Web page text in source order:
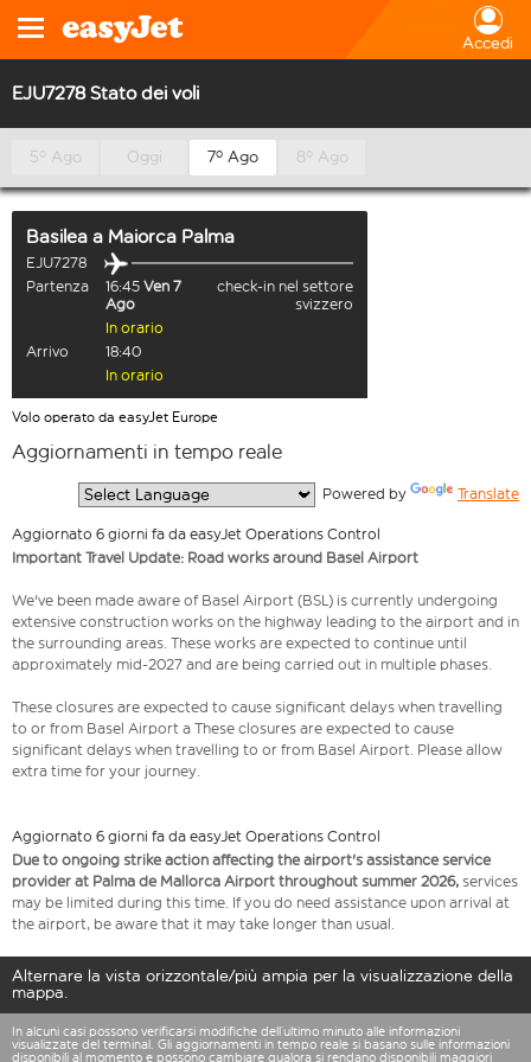
Accedi
EJU7278 Stato dei voli
5º Ago Oggi 7º Ago 8º Ago
Basilea a Maiorca Palma
EJU7278
Partenza
16:45 Ven 7
Ago
check-in nel settore
svizzero
In orario
Arrivo
18:40
In orario
Volo operato da easyJet Europe
Aggiornamenti in tempo reale
Powered by Translate
Aggiornato 6 giorni fa da easyJet Operations Control
Important Travel Update: Road works around Basel Airport
We've been made aware of Basel Airport (BSL) is currently undergoing
extensive construction works on the highway leading to the airport and in
the surrounding areas. These works are expected to continue until
approximately mid-2027 and are being carried out in multiple phases.
These closures are expected to cause significant delays when travelling
to or from Basel Airport a These closures are expected to cause
significant delays when travelling to or from Basel Airport. Please allow
extra time for your journey.
Aggiornato 6 giorni fa da easyJet Operations Control
Due to ongoing strike action affecting the airport's assistance service
provider at Palma de Mallorca Airport throughout summer 2026, services
may be limited during this time. If you do need assistance upon arrival at
the airport, be aware that it may take longer than usual.
Alternare la vista orizzontale/più ampia per la visualizzazione della
mappa.
In alcuni casi possono verificarsi modifiche dell’ultimo minuto alle informazioni
visualizzate del terminal. Gli aggiornamenti in tempo reale si basano sulle informazioni
disponibili al momento e possono cambiare qualora si rendano disponibili maggiori